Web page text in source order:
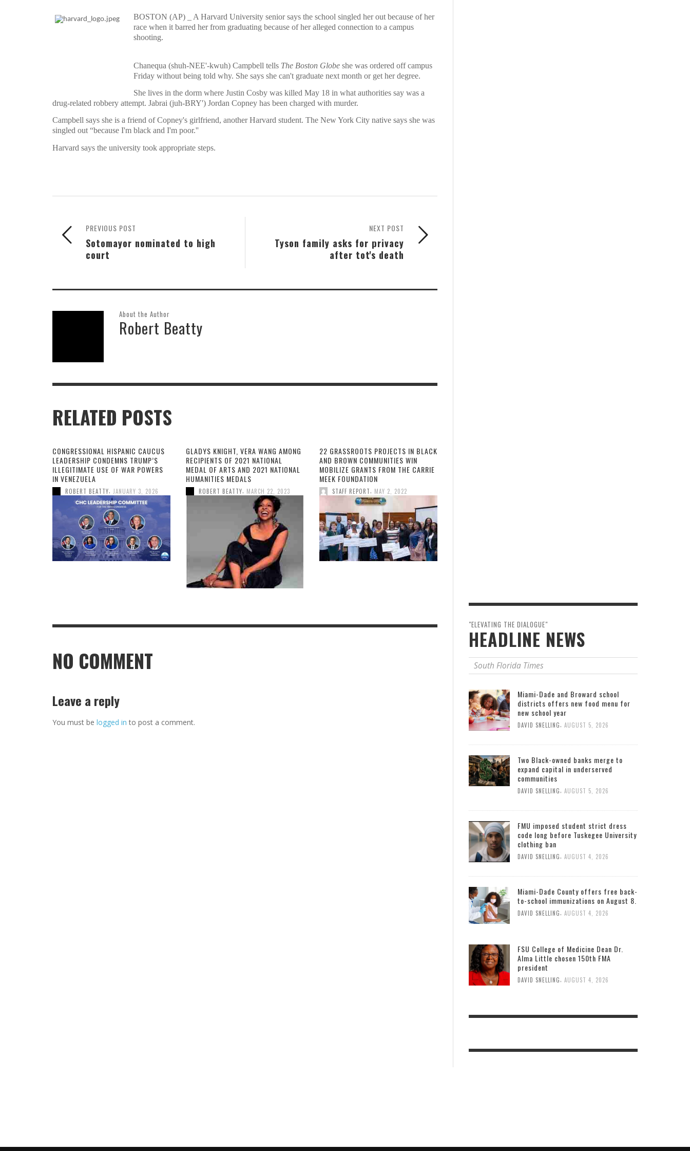
BOSTON (AP) _ A Harvard University senior says the school singled her out because of her
race when it barred her from graduating because of her alleged connection to a campus
shooting.
Chanequa (shuh-NEE'-kwuh) Campbell tells The Boston Globe she was ordered off campus
Friday without being told why. She says she can't graduate next month or get her degree.
She lives in the dorm where Justin Cosby was killed May 18 in what authorities say was a
drug-related robbery attempt. Jabrai (juh-BRY') Jordan Copney has been charged with murder.
Campbell says she is a friend of Copney's girlfriend, another Harvard student. The New York City native says she was
singled out “because I'm black and I'm poor.''
Harvard says the university took appropriate steps.
NEXT POST
Tyson family asks for privacy
after tot's death
PREVIOUS POST
Sotomayor nominated to high
court
About the Author
Robert Beatty
RELATED POSTS
CONGRESSIONAL HISPANIC CAUCUS
LEADERSHIP CONDEMNS TRUMP’S
ILLEGITIMATE USE OF WAR POWERS
IN VENEZUELA
ROBERT BEATTY, JANUARY 3, 2026
GLADYS KNIGHT, VERA WANG AMONG
RECIPIENTS OF 2021 NATIONAL
MEDAL OF ARTS AND 2021 NATIONAL
HUMANITIES MEDALS
ROBERT BEATTY, MARCH 22, 2023
22 GRASSROOTS PROJECTS IN BLACK
AND BROWN COMMUNITIES WIN
MOBILIZE GRANTS FROM THE CARRIE
MEEK FOUNDATION
STAFF REPORT, MAY 2, 2022
NO COMMENT
Leave a reply
You must be logged in to post a comment.
"ELEVATING THE DIALOGUE"
HEADLINE NEWS
South Florida Times
Miami-Dade and Broward school
districts offers new food menu for
new school year
DAVID SNELLING, AUGUST 5, 2026
Two Black-owned banks merge to
expand capital in underserved
communities
DAVID SNELLING, AUGUST 5, 2026
FMU imposed student strict dress
code long before Tuskegee University
clothing ban
DAVID SNELLING AUGUST 4, 2026
Miami-Dade County offers free back-
to-school immunizations on August 8.
DAVID SNELLING AUGUST 4, 2026
FSU College of Medicine Dean Dr.
Alma Little chosen 150th FMA
president
DAVID SNELLING, AUGUST 4, 2026